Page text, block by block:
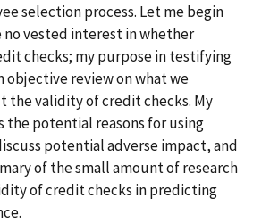
selection process. Let me begin
no vested interest in whether
checks; my purpose in testifying
objective review on what we
the validity of credit checks. My
the potential reasons for using
potential adverse impact, and
of the small amount of research
of credit checks in predicting